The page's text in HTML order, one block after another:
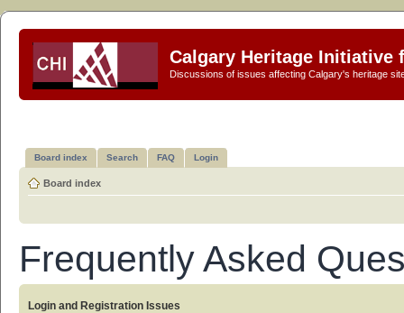
Calgary Heritage Initiative
Discussions of issues affecting Calgary's heritage
Board index Search FAQ Login
Board index
Frequently Asked
Login and Registration Issues